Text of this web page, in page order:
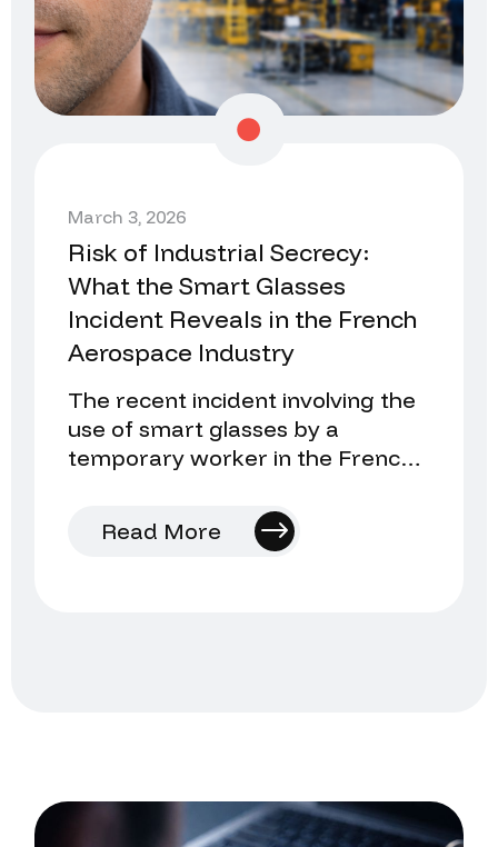
March 3, 2026
Risk of Industrial Secrecy:
What the Smart Glasses
Incident Reveals in the French
Aerospace Industry
The recent incident involving the
use of smart glasses by a
temporary worker in the French
raises an uncomfortable…
Read More